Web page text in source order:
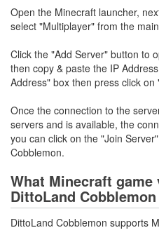
Open the Minecraft launcher,
select "Multiplayer" from the
Click the "Add Server" button to
then copy & paste the IP
Address" box then press click on
Once the connection to the
servers and is available, the
you can click on the "Join
Cobblemon.
What Minecraft
DittoLand
DittoLand Cobblemon supports